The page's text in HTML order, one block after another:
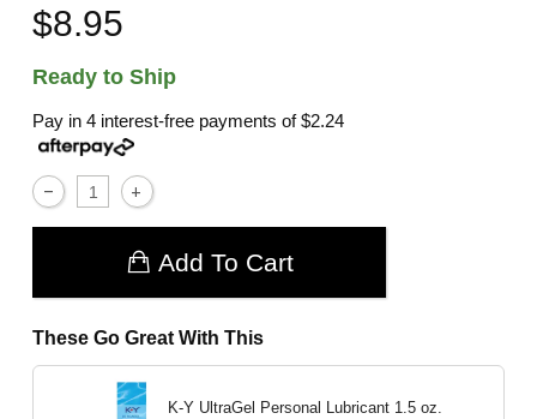
$8.95
Ready to Ship
Pay in 4 interest-free payments of$2.24
Add To Cart
These Go Great With This
K-Y UltraGel Personal Lubricant 1.5 oz.